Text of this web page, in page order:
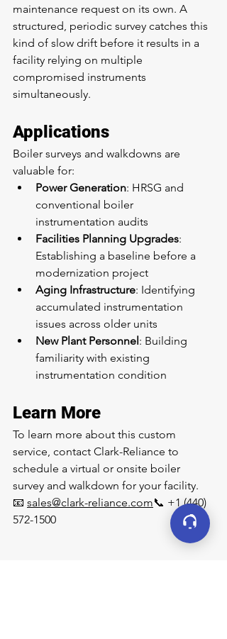
maintenance request on its own. A
structured, periodic survey catches this
kind of slow drift before it results in a
facility relying on multiple
compromised instruments
simultaneously.
Applications
Boiler surveys and walkdowns are
valuable for:
Power Generation: HRSG and
conventional boiler
instrumentation audits
Facilities Planning Upgrades:
Establishing a baseline before a
modernization project
Aging Infrastructure: Identifying
accumulated instrumentation
issues across older units
New Plant Personnel: Building
familiarity with existing
instrumentation condition
Learn More
To learn more about this custom
service, contact Clark-Reliance to
schedule a virtual or onsite boiler
survey and walkdown for your facility.
📧 sales@clark-reliance.com📞 +1 (440)
572-1500